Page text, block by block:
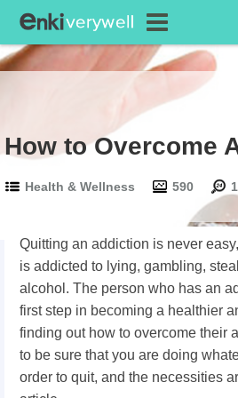
How to Overcome
Health & Wellness 590 1
Quitting an addiction is never
is addicted to lying, gambling,
alcohol. The person who has an
first step in becoming a healthier
finding out how to overcome their
to be sure that you are doing
order to quit, and the necessities